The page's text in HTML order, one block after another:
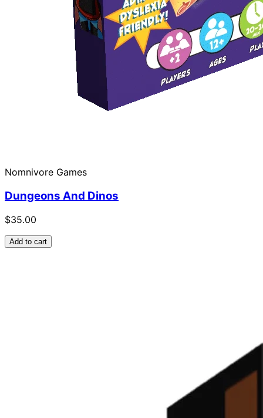
Nomnivore Games
Dungeons And Dinos
$35.00
Add to cart